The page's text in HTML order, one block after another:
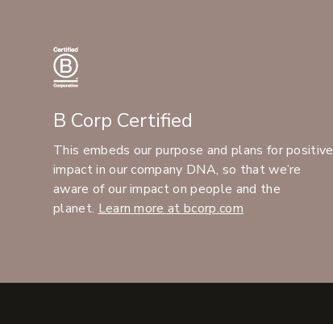
B Corp Certified
This embeds our purpose and plans for positive
impact in our company DNA, so that we’re
aware of our impact on people and the
planet. Learn more at bcorp.com